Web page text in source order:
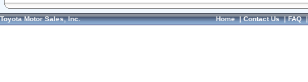
Toyota Motor Sales, Inc. Home|Contact Us|FAQ